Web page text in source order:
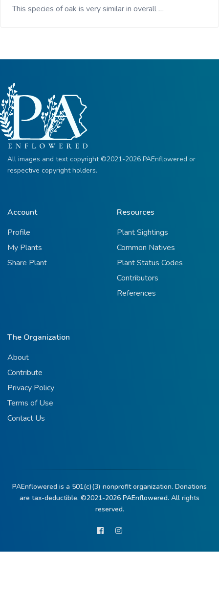
This species of oak is very similar in overall …
All images and text copyright ©2021-2026 PAEnflowered or
respective copyright holders.
Account
Profile
My Plants
Share Plant
Resources
Plant Sightings
Common Natives
Plant Status Codes
Contributors
References
The Organization
About
Contribute
Privacy Policy
Terms of Use
Contact Us
PAEnflowered is a 501(c)(3) nonprofit organization. Donations
are tax-deductible. ©2021-2026 PAEnflowered. All rights
reserved.